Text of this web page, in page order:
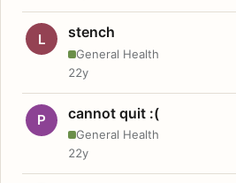
L stench
General Health
22y
P cannot quit :(
General Health
22y